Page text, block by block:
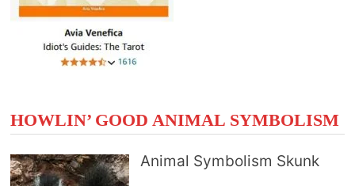
HOWLIN’ GOOD ANIMAL SYMBOLISM
Animal Symbolism Skunk